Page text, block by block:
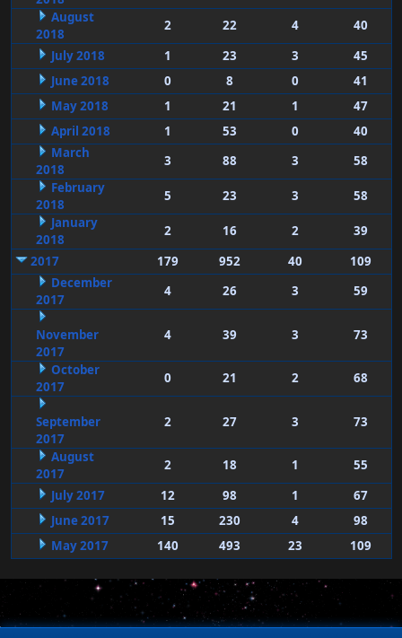
August
2018
2 22 4
40
July 2018
1 23 3
45
June 2018
0 8 0
41
May 2018
1 21 1
47
April 2018
1 53 0
40
March
2018
3 88 3
58
February
2018
5 23 3
58
January
2018
2 16 2
39
2017
179 952 40
109
December
2017
4 26 3 59
November
2017
4 39 3 73
October
2017
0 21 2 68
September
2017
2 27 3 73
August
2017
2 18 1
55
July 2017
12 98 1
67
June 2017
15 230 4
98
May 2017
140 493 23 109